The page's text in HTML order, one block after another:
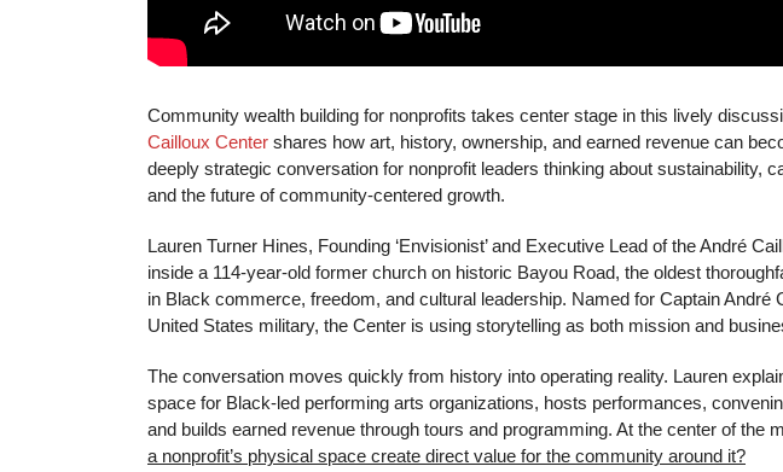
Community wealth building for nonprofits takes center stage in this lively
Cailloux Center shares how art, history, ownership, and earned revenue can
deeply strategic conversation for nonprofit leaders thinking about sustainability,
and the future of community-centered growth.
Lauren Turner Hines, Founding ‘Envisionist’ and Executive Lead of the André
inside a 114-year-old former church on historic Bayou Road, the oldest
in Black commerce, freedom, and cultural leadership. Named for Captain André
United States military, the Center is using storytelling as both mission and
The conversation moves quickly from history into operating reality. Lauren
space for Black-led performing arts organizations, hosts performances,
and builds earned revenue through tours and programming. At the center of the
a nonprofit’s physical space create direct value for the community around it?